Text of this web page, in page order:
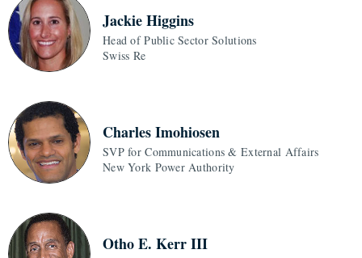
Jackie Higgins
Head of Public Sector Solutions
Swiss Re
Charles Imohiosen
SVP for Communications & External Affairs
New York Power Authority
Otho E. Kerr III